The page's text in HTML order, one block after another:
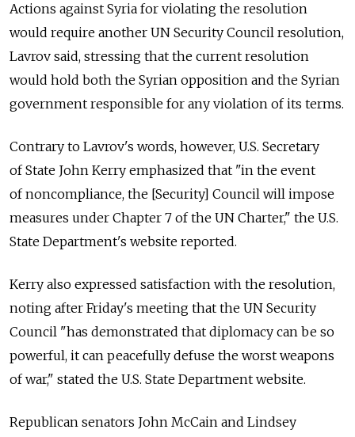
Actions against Syria for violating the resolution
would require another UN Security Council resolution,
Lavrov said, stressing that the current resolution
would hold both the Syrian opposition and the Syrian
government responsible for any violation of its terms.
Contrary to Lavrov's words, however, U.S. Secretary
of State John Kerry emphasized that "in the event
of noncompliance, the [Security] Council will impose
measures under Chapter 7 of the UN Charter," the U.S.
State Department's website reported.
Kerry also expressed satisfaction with the resolution,
noting after Friday's meeting that the UN Security
Council "has demonstrated that diplomacy can be so
powerful, it can peacefully defuse the worst weapons
of war," stated the U.S. State Department website.
Republican senators John McCain and Lindsey